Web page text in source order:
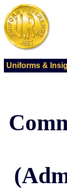
Uniforms &